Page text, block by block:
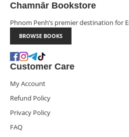
Chamnār Bookstore
Phnom Penh’s premier destination for
BROWSE BOOKS
Customer Care
My Account
Refund Policy
Privacy Policy
FAQ